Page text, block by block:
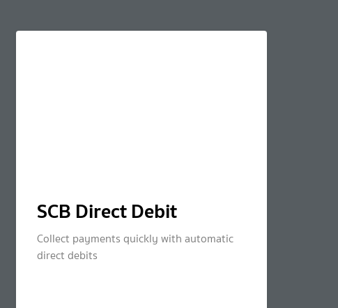
SCB Direct Debit
Collect payments quickly with automatic
direct debits